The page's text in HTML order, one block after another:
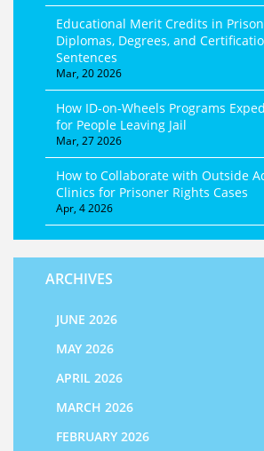
Educational Merit Credits in
Diplomas, Degrees, and
Sentences
Mar, 20 2026
How ID-on-Wheels Programs
for People Leaving Jail
Mar, 27 2026
How to Collaborate with Outside
Clinics for Prisoner Rights Cases
Apr, 4 2026
ARCHIVES
JUNE 2026
MAY 2026
APRIL 2026
MARCH 2026
FEBRUARY 2026